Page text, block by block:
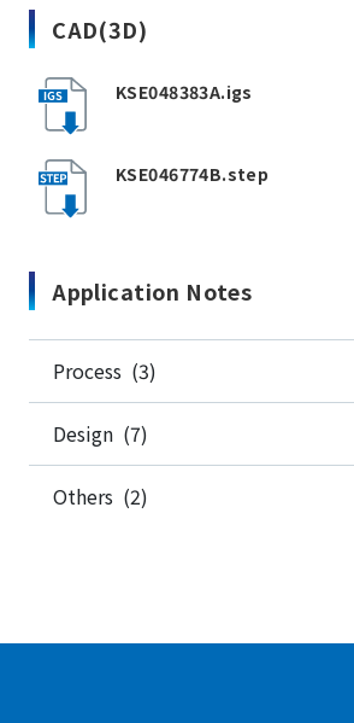
CAD(3D)
KSE048383A.igs
KSE046774B.step
Application Notes
Process (3)
Design (7)
Others (2)